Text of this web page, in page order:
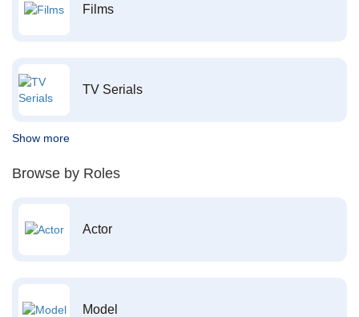
Films
TV Serials
Show more
Browse by Roles
Actor
Model